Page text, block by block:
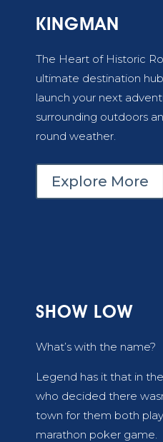
KINGMAN
The Heart of Historic
ultimate destination
launch your next
surrounding outdoors
round weather.
Explore More
SHOW LOW
What’s with the name?
Legend has it that in
who decided there
town for them both
marathon poker game.